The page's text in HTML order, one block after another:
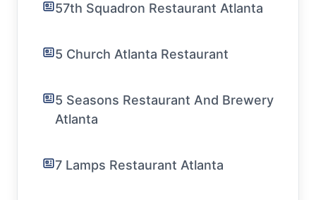
57th Squadron Restaurant Atlanta
5 Church Atlanta Restaurant
5 Seasons Restaurant And Brewery
Atlanta
7 Lamps Restaurant Atlanta